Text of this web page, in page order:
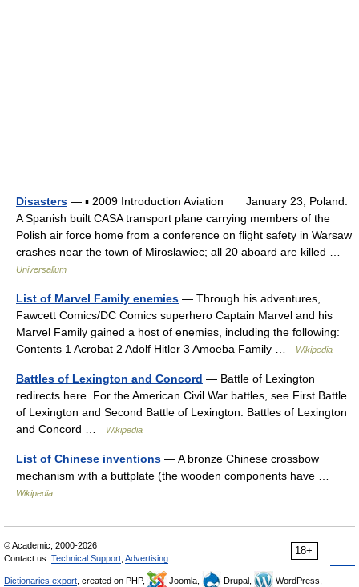
Disasters — ▪ 2009 Introduction Aviation January 23, Poland.
A Spanish built CASA transport plane carrying members of the
Polish air force home from a conference on flight safety in Warsaw
crashes near the town of Miroslawiec; all 20 aboard are killed …
Universalium
List of Marvel Family enemies — Through his adventures,
Fawcett Comics/DC Comics superhero Captain Marvel and his
Marvel Family gained a host of enemies, including the following:
Contents 1 Acrobat 2 Adolf Hitler 3 Amoeba Family …
Wikipedia
Battles of Lexington and Concord — Battle of Lexington
redirects here. For the American Civil War battles, see First Battle
of Lexington and Second Battle of Lexington. Battles of Lexington
and Concord …
Wikipedia
List of Chinese inventions — A bronze Chinese crossbow
mechanism with a buttplate (the wooden components have …
Wikipedia
18+
© Academic, 2000-2026
Contact us: Technical Support Advertising
Dictionaries export , created on PHP, Joomla, Drupal, WordPress,